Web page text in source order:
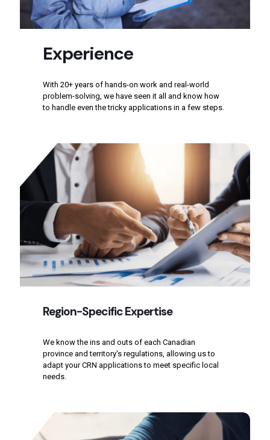
Experience
With 20+ years of hands-on work and real-world
problem-solving, we have seen it all and know how
to handle even the tricky applications in a few steps.
Region-Specific Expertise
We know the ins and outs of each Canadian
province and territory's regulations, allowing us to
adapt your CRN applications to meet specific local
needs.